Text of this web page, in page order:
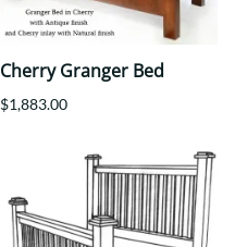
Cherry Granger Bed
$1,883.00